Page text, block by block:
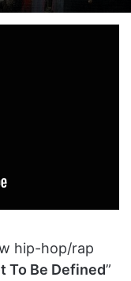
hip-hop/rap
To Be Defined”